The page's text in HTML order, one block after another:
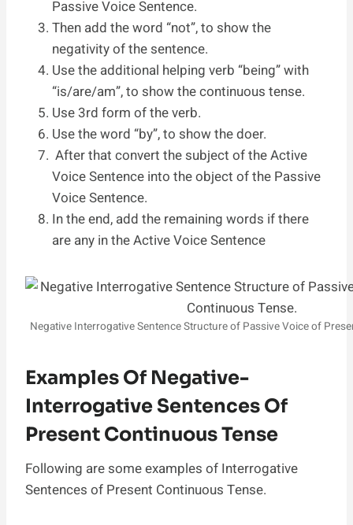
Passive Voice Sentence.
Then add the word “not”, to show the
negativity of the sentence.
Use the additional helping verb “being” with
“is/are/am”, to show the continuous tense.
Use 3rd form of the verb.
Use the word “by”, to show the doer.
After that convert the subject of the Active
Voice Sentence into the object of the Passive
Voice Sentence.
In the end, add the remaining words if there
are any in the Active Voice Sentence
Negative Interrogative Sentence Structure of Passive Voice of
Examples Of Negative-
Interrogative Sentences Of
Present Continuous Tense
Following are some examples of Interrogative
Sentences of Present Continuous Tense.